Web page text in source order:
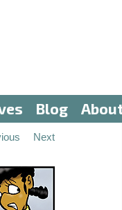
Blog
Next